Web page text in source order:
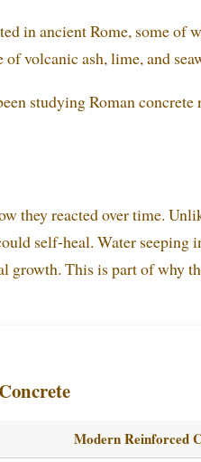
in ancient Rome, some of
volcanic ash, lime, and
studying Roman concrete
they reacted over time.
self-heal. Water seeping
growth. This is part of why
Modern Reinforced